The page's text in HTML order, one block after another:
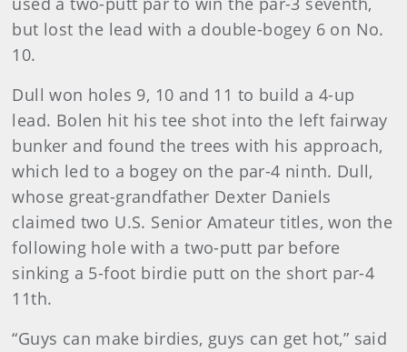
but lost the lead with a double-bogey 6 on No.
10.
Dull won holes 9, 10 and 11 to build a 4-up
lead. Bolen hit his tee shot into the left fairway
bunker and found the trees with his approach,
which led to a bogey on the par-4 ninth. Dull,
whose great-grandfather Dexter Daniels
claimed two U.S. Senior Amateur titles, won the
following hole with a two-putt par before
sinking a 5-foot birdie putt on the short par-4
11th.
“Guys can make birdies, guys can get hot,” said